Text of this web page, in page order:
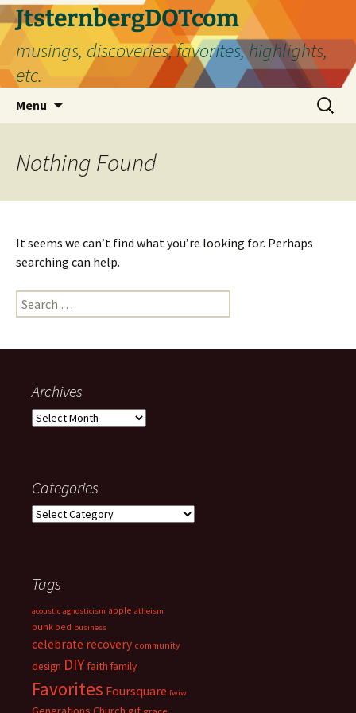
Skip
to
content
JtsternbergDOTcom
musings, discoveries, favorites, highlights,
etc.
Menu
Search
for:
Nothing Found
It seems we can’t find what you’re looking for. Perhaps
searching can help.
Search
for:
Archives
Archives
Categories
Categories
Tags
acoustic agnosticism apple atheism
bunk bed business
celebrate recovery community
design DIY faith family
Favorites Foursquare fwiw